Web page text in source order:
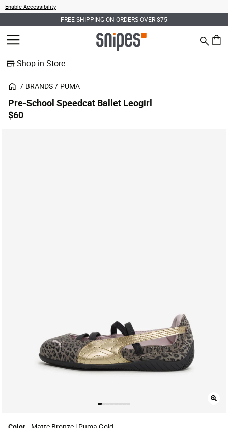
Enable Accessibility
FREE SHIPPING ON ORDERS OVER $75
MENU Search
0
Shop in Store
BRANDS PUMA
Pre-School Speedcat Ballet Leogirl
$60